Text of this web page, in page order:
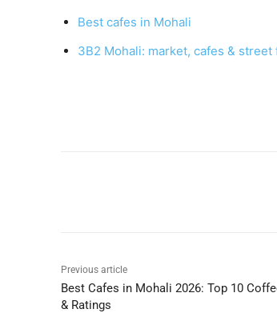
Best cafes in Mohali
3B2 Mohali: market, cafes & street
Previous article
Best Cafes in Mohali 2026: Top 10
& Ratings